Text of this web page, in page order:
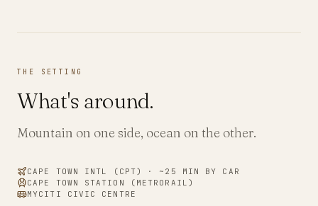
THE SETTING
What's around.
Mountain on one side, ocean on the other.
CAPE TOWN INTL ( CPT) · ~ 25
MIN BY CAR
CAPE TOWN STATION (METRORAIL)
MYCITI CIVIC CENTRE